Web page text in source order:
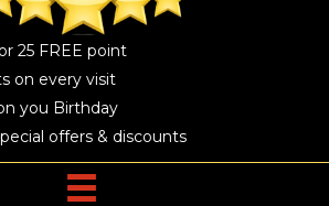
25 FREE point
on every visit
you Birthday
offers & discounts